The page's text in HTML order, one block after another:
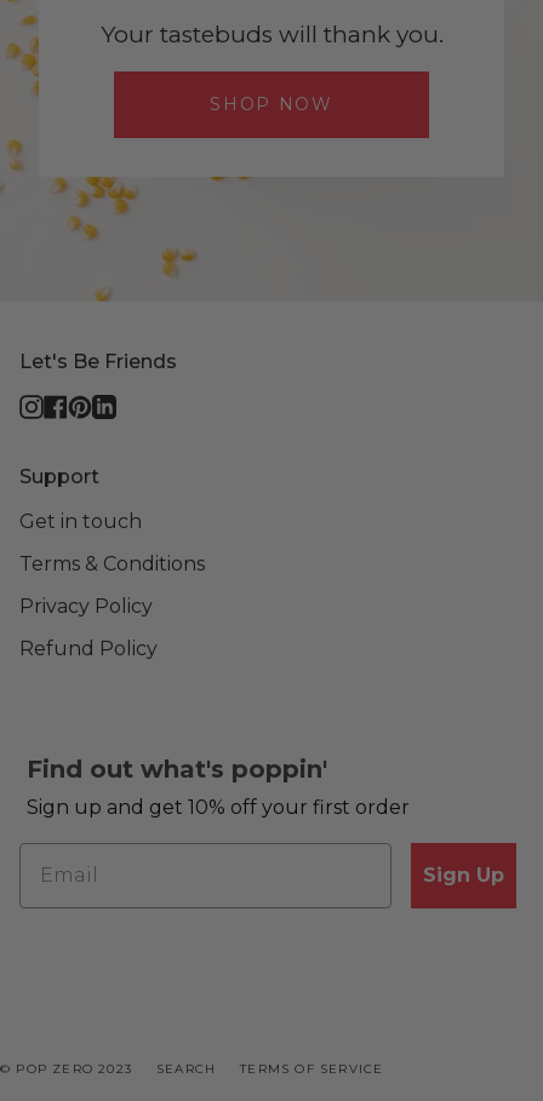
Your tastebuds will thank you.
SHOP NOW
Let's Be Friends
Instagram
Facebook
Pinterest
Linkedin
Support
Get in touch
Terms & Conditions
Privacy Policy
Refund Policy
Find out what's poppin'
Sign up and get 10% off your first order
Sign Up
© POP ZERO 2023 SEARCH TERMS OF SERVICE